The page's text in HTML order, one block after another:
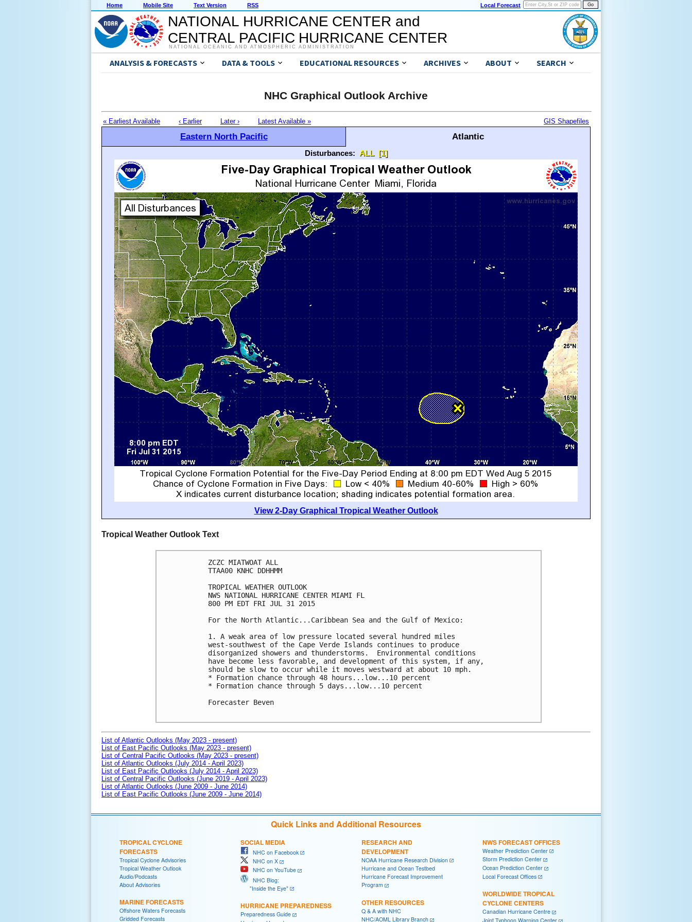
Home Mobile Site Text Version RSS Local Forecast
NATIONAL HURRICANE CENTER and
CENTRAL PACIFIC HURRICANE CENTER
NATIONAL OCEANIC AND ATMOSPHERIC ADMINISTRATION
ANALYSIS & FORECASTS DATA & TOOLS EDUCATIONAL RESOURCES ARCHIVES ABOUT SEARCH
NHC Graphical Outlook Archive
« Earliest Available ‹ Earlier Later › Latest Available » GIS Shapefiles
Eastern North Pacific Atlantic
Disturbances: ALL [1]
View 2-Day Graphical Tropical Weather Outlook
Tropical Weather Outlook Text
ZCZC MIATWOAT ALL
TTAA00 KNHC DDHHMM
TROPICAL WEATHER OUTLOOK
NWS NATIONAL HURRICANE CENTER MIAMI FL
800 PM EDT FRI JUL 31 2015
For the North Atlantic...Caribbean Sea and the Gulf of Mexico:
1. A weak area of low pressure located several hundred miles
west-southwest of the Cape Verde Islands continues to produce
disorganized showers and thunderstorms.  Environmental conditions
have become less favorable, and development of this system, if any,
should be slow to occur while it moves westward at about 10 mph.
* Formation chance through 48 hours...low...10 percent
* Formation chance through 5 days...low...10 percent
Forecaster Beven
List of Atlantic Outlooks (May 2023 - present)
List of East Pacific Outlooks (May 2023 - present)
List of Central Pacific Outlooks (May 2023 - present)
List of Atlantic Outlooks (July 2014 - April 2023)
List of East Pacific Outlooks (July 2014 - April 2023)
List of Central Pacific Outlooks (June 2019 - April 2023)
List of Atlantic Outlooks (June 2009 - June 2014)
List of East Pacific Outlooks (June 2009 - June 2014)
Quick Links and Additional Resources
TROPICAL CYCLONE
FORECASTS
Tropical Cyclone Advisories
Tropical Weather Outlook
Audio/Podcasts
About Advisories
MARINE FORECASTS
Offshore Waters Forecasts
Gridded Forecasts
SOCIAL MEDIA
NHC on Facebook
NHC on X
NHC on YouTube
NHC Blog:
"Inside the Eye"
HURRICANE PREPAREDNESS
Preparedness Guide
RESEARCH AND
DEVELOPMENT
NOAA Hurricane Research Division
Hurricane and Ocean Testbed
Hurricane Forecast Improvement
Program
OTHER RESOURCES
Q & A with NHC
NHC/AOML Library Branch
NWS FORECAST OFFICES
Weather Prediction Center
Storm Prediction Center
Ocean Prediction Center
Local Forecast Offices
WORLDWIDE TROPICAL
CYCLONE CENTERS
Canadian Hurricane Centre
Joint Typhoon Warning Center